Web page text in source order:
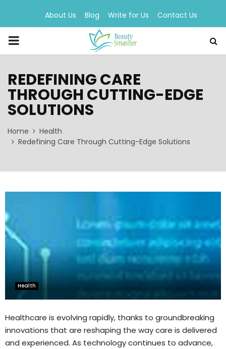
About Us Blog Write for Us Contact Us
PRIMARY
REDEFINING CARE
THROUGH CUTTING-EDGE
SOLUTIONS
Home
Health
Redefining Care Through Cutting-Edge Solutions
Health
Healthcare is evolving rapidly, thanks to groundbreaking
innovations that are reshaping the way care is delivered
and experienced. As technology continues to advance,